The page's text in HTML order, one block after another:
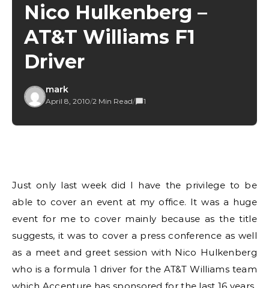
Nico Hulkenberg –
AT&T Williams F1
Driver
mark
April 8, 2010/2 Min Read/ 1
Just only last week did I have the privilege to be
able to cover an event at my office. It was a huge
event for me to cover mainly because as the title
suggests, it was to cover a press conference as well
as a meet and greet session with Nico Hulkenberg
who is a formula 1 driver for the AT&T Williams team